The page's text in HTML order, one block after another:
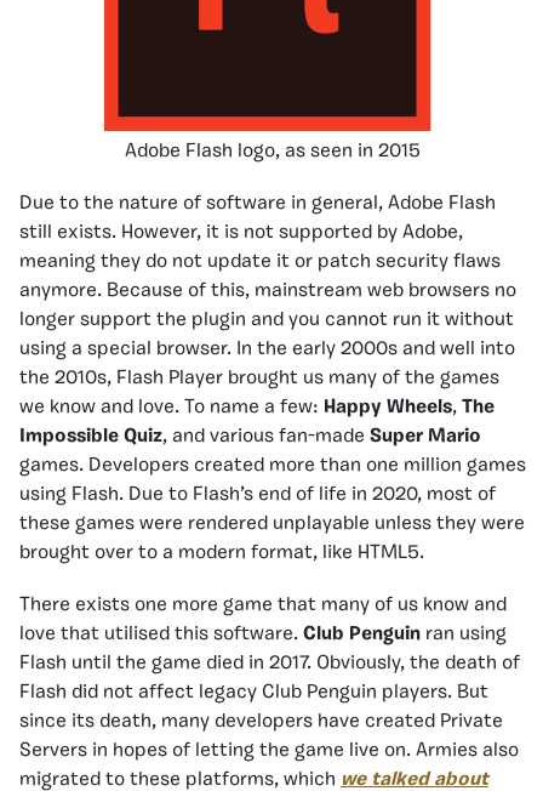
Adobe Flash logo, as seen in 2015
Due to the nature of software in general, Adobe Flash
still exists. However, it is not supported by Adobe,
meaning they do not update it or patch security flaws
anymore. Because of this, mainstream web browsers no
longer support the plugin and you cannot run it without
using a special browser. In the early 2000s and well into
the 2010s, Flash Player brought us many of the games
we know and love. To name a few: Happy Wheels, The
Impossible Quiz, and various fan-made Super Mario
games. Developers created more than one million games
using Flash. Due to Flash’s end of life in 2020, most of
these games were rendered unplayable unless they were
brought over to a modern format, like HTML5.
There exists one more game that many of us know and
love that utilised this software. Club Penguin ran using
Flash until the game died in 2017. Obviously, the death of
Flash did not affect legacy Club Penguin players. But
since its death, many developers have created Private
Servers in hopes of letting the game live on. Armies also
migrated to these platforms, which we talked about